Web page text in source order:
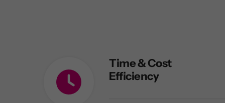
Time & Cost
Efficiency